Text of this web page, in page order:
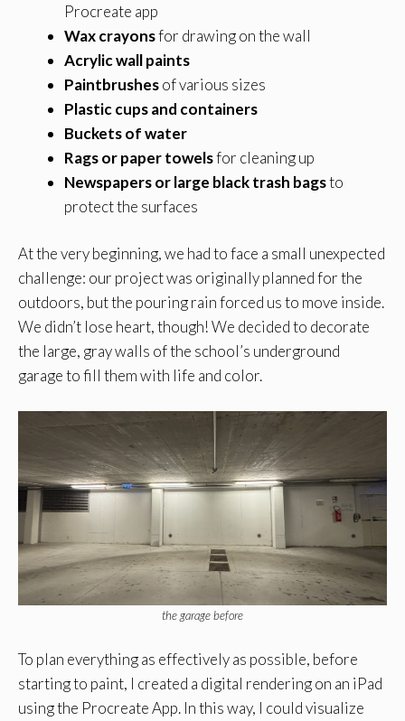
Procreate app
Wax crayonsfor drawing on the wall
Acrylic wall paints
Paintbrushesof various sizes
Plastic cups and containers
Buckets of water
Rags or paper towelsfor cleaning up
Newspapers or large black trash bagsto
protect the surfaces
At the very beginning, we had to face a small unexpected
challenge: our project was originally planned for the
outdoors, but the pouring rain forced us to move inside.
We didn’t lose heart, though! We decided to decorate
the large, gray walls of the school’s underground
garage to fill them with life and color.
the garage before
To plan everything as effectively as possible, before
starting to paint, I created a digital rendering on an iPad
using the Procreate App. In this way, I could visualize